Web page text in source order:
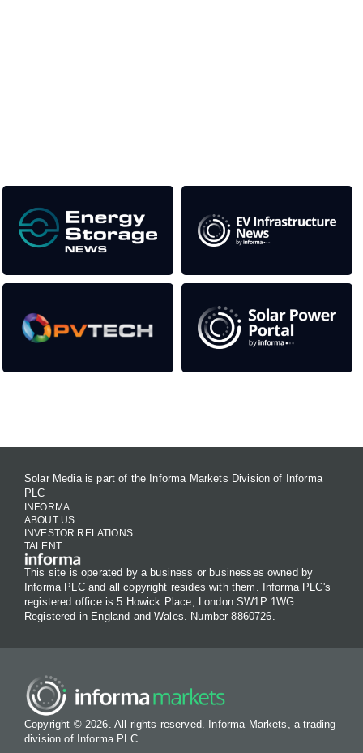
Solar Media is part of the Informa Markets Division of Informa
PLC
INFORMA
ABOUT US
INVESTOR RELATIONS
TALENT
This site is operated by a business or businesses owned by
Informa PLC and all copyright resides with them. Informa PLC's
registered office is 5 Howick Place, London SW1P 1WG.
Registered in England and Wales. Number 8860726.
Copyright © 2026. All rights reserved. Informa Markets, a trading
division of Informa PLC.